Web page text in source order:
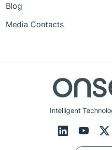
Intelligent
Blog
Media Contacts